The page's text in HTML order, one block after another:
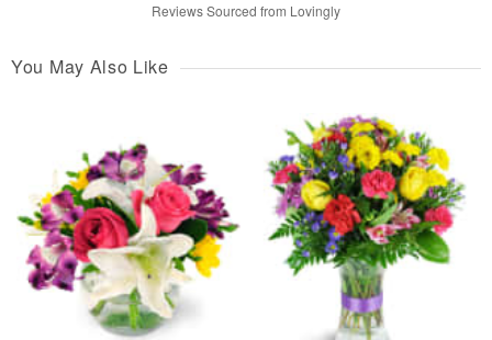
Reviews Sourced from Lovingly
You May Also Like